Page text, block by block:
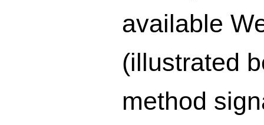
available
(illustrated
method